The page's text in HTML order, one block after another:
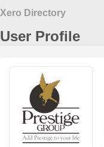
Xero Directory
User Profile